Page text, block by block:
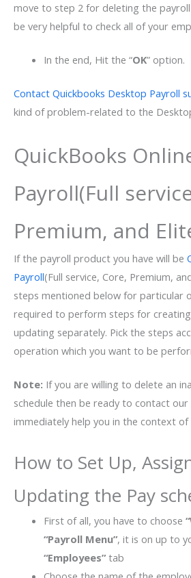
move to step 2 for deleting the payroll
be very helpful to check all of your
In the end, Hit the “OK” option.
Contact Quickbooks Desktop Payroll
kind of problem-related to the
QuickBooks
Payroll(Full
Premium, and
If the payroll product you have will be
Payroll(Full service, Core, Premium,
steps mentioned below for particular
required to perform steps for
updating separately. Pick the steps
operation which you want to be
Note: If you are willing to delete an
schedule then be ready to contact
immediately help you in the context of
How to Set Up,
Updating the Pay
First of all, you have to choose
“Payroll Menu”, it is on up to
“Employees”tab